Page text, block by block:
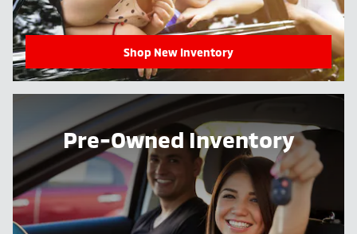
Shop New Inventory
Pre-Owned Inventory